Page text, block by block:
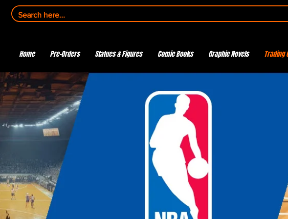
Home Pre-Orders Statues & Figures Comic Books Graphic Novels Trading